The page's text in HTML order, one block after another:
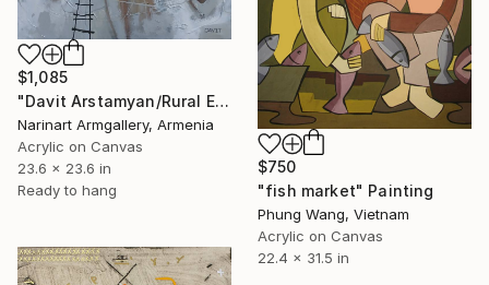
$1,085
"Davit Arstamyan/Rural Everyday Life" Painting
Narinart Armgallery, Armenia
Acrylic on Canvas
23.6 x 23.6 in
Ready to hang
$750
"fish market" Painting
Phung Wang, Vietnam
Acrylic on Canvas
22.4 x 31.5 in